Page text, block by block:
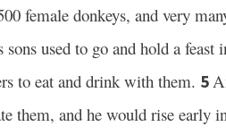
female donkeys, and very
sons used to go and hold a feast
to eat and drink with them. 5
them, and he would rise early